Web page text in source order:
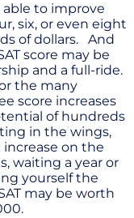
to improve
six, or even eight
of dollars. And
score may be
and a full-ride.
the many
score increases
of hundreds
in the wings,
on the
waiting a year or
yourself the
may be worth